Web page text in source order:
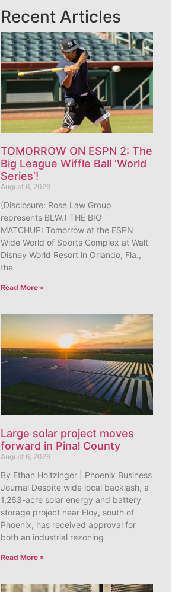
Recent Articles
TOMORROW ON ESPN 2: The
Big League Wiffle Ball ‘World
Series’!
August 6, 2026
(Disclosure: Rose Law Group
represents BLW.) THE BIG
MATCHUP: Tomorrow at the ESPN
Wide World of Sports Complex at Walt
Disney World Resort in Orlando, Fla.,
the
Read More »
Large solar project moves
forward in Pinal County
August 6, 2026
By Ethan Holtzinger | Phoenix Business
Journal Despite wide local backlash, a
1,263-acre solar energy and battery
storage project near Eloy, south of
Phoenix, has received approval for
both an industrial rezoning
Read More »